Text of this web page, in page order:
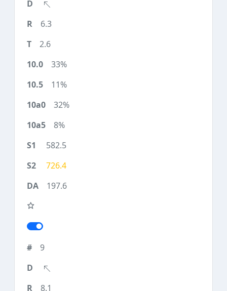
6.3
2.6
33%
11%
32%
8%
582.5
726.4
197.6
9
8.1